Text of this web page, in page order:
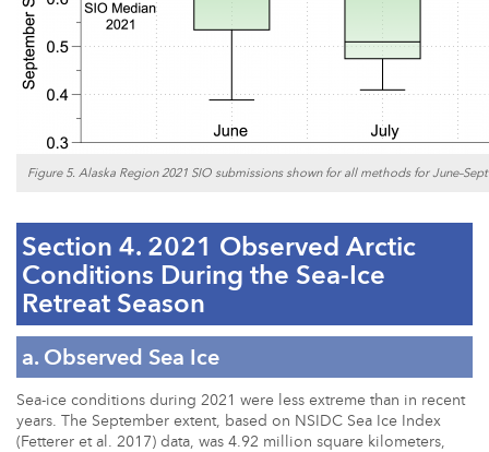
Figure 5. Alaska Region 2021 SIO submissions shown for all methods for
Section 4. 2021 Observed Arctic
Conditions During the Sea-Ice
Retreat Season
a. Observed Sea Ice
Sea-ice conditions during 2021 were less extreme than in recent
years. The September extent, based on NSIDC Sea Ice Index
(Fetterer et al. 2017) data, was 4.92 million square kilometers,